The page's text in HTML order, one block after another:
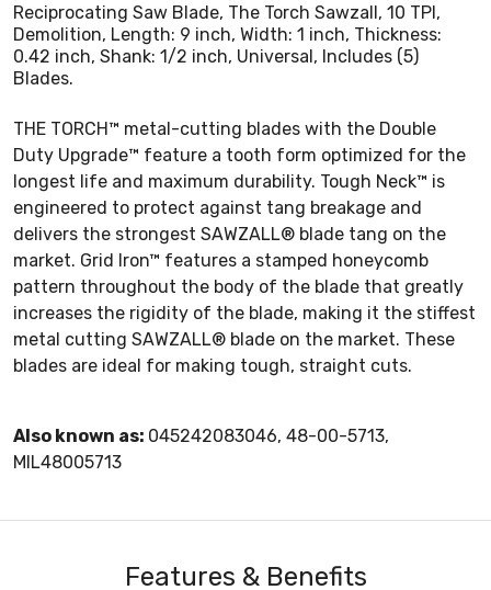
Reciprocating Saw Blade, The Torch Sawzall, 10 TPI,
Demolition, Length: 9 inch, Width: 1 inch, Thickness:
0.42 inch, Shank: 1/2 inch, Universal, Includes (5)
Blades.
THE TORCH™ metal-cutting blades with the Double
Duty Upgrade™ feature a tooth form optimized for the
longest life and maximum durability. Tough Neck™ is
engineered to protect against tang breakage and
delivers the strongest SAWZALL® blade tang on the
market. Grid Iron™ features a stamped honeycomb
pattern throughout the body of the blade that greatly
increases the rigidity of the blade, making it the stiffest
metal cutting SAWZALL® blade on the market. These
blades are ideal for making tough, straight cuts.
Also known as: 045242083046, 48-00-5713,
MIL48005713
Features & Benefits